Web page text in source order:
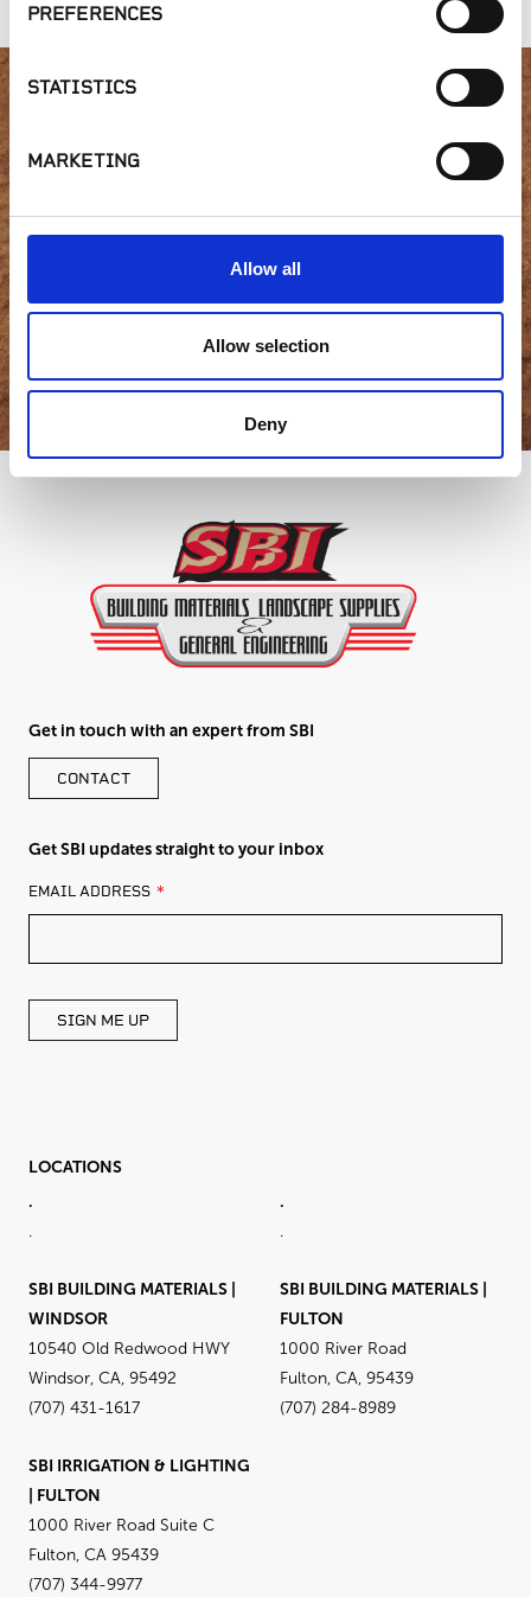
PREFERENCES
STATISTICS
MARKETING
Allow all
Allow selection
Deny
Interested in product
availability or have a
question?
GET IN TOUCH
Get in touch with an expert from SBI
CONTACT
Get SBI updates straight to your inbox
LEAVE
THIS
BLANK
EMAIL ADDRESS
SIGN ME UP
LOCATIONS
.
.
.
.
SBI BUILDING MATERIALS |
WINDSOR
10540 Old Redwood HWY
Windsor, CA, 95492
(707) 431-1617
SBI BUILDING MATERIALS |
FULTON
1000 River Road
Fulton, CA, 95439
(707) 284-8989
SBI IRRIGATION & LIGHTING
| FULTON
1000 River Road Suite C
Fulton, CA 95439
(707) 344-9977